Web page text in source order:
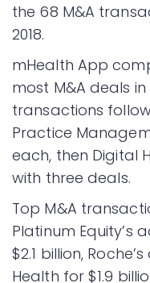
the 68 M&A
2018.
mHealth App
most M&A deals in
transactions
Practice
each, then Digital
with three deals.
Top M&A
Platinum Equity’s
$2.1 billion,
Health for $1.9